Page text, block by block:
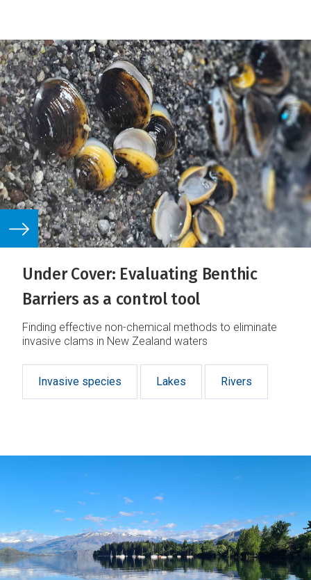
Under Cover: Evaluating Benthic
Barriers as a control tool
Finding effective non-chemical methods to eliminate
invasive clams in New Zealand waters
Invasive species Lakes Rivers